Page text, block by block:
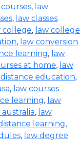
, law
, law classes
college, law college
, law conversion
learning, law
at home, law
distance education,
, law courses
learning, law
, law
learning,
, law degree